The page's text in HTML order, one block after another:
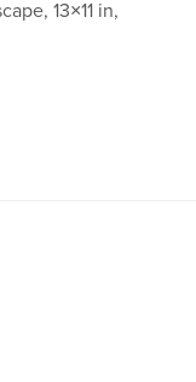
13×11 in,